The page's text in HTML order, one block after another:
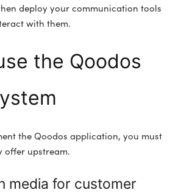
deploy your communication tools
with them.
the Qoodos
the Qoodos application, you must
offer upstream.
media for customer